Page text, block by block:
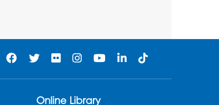
ages 3 and under
and their caregivers
Online Library